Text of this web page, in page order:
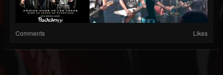
Comments Likes